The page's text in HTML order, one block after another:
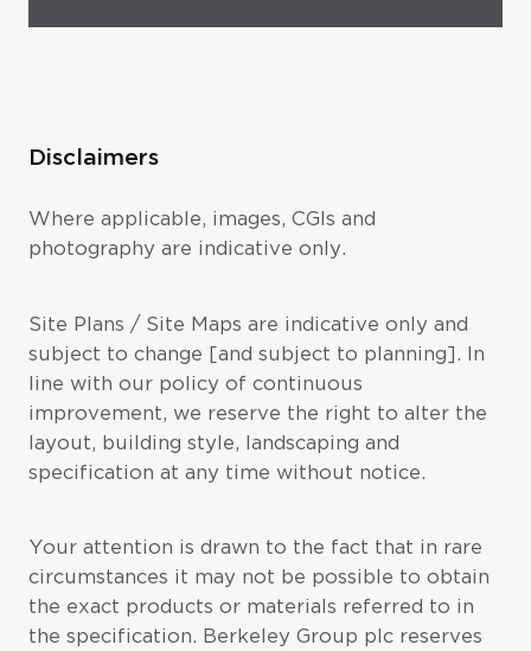
Disclaimers
Where applicable, images, CGIs and
photography are indicative only.
Site Plans / Site Maps are indicative only and
subject to change [and subject to planning]. In
line with our policy of continuous
improvement, we reserve the right to alter the
layout, building style, landscaping and
specification at any time without notice.
Your attention is drawn to the fact that in rare
circumstances it may not be possible to obtain
the exact products or materials referred to in
the specification. Berkeley Group plc reserves